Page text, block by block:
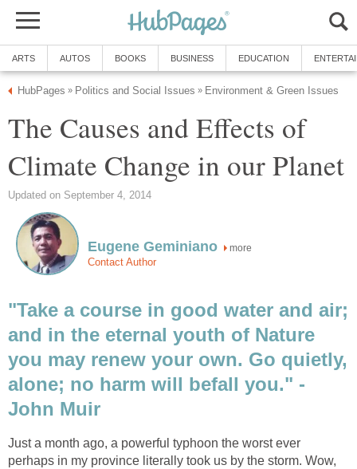
ARTS AUTOS BOOKS BUSINESS EDUCATION
HubPages » Politics and Social Issues » Environment & Green Issues
The Causes and Effects of
Climate Change in our Planet
Updated on September 4, 2014
Eugene Geminiano more
Contact Author
"Take a course in good water and air;
and in the eternal youth of Nature
you may renew your own. Go quietly,
alone; no harm will befall you." -
John Muir
Just a month ago, a powerful typhoon the worst ever
perhaps in my province literally took us by the storm. Wow,